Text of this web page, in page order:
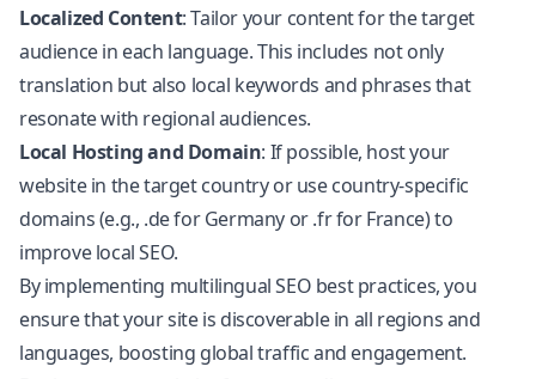
Localized Content: Tailor your content for the target
audience in each language. This includes not only
translation but also local keywords and phrases that
resonate with regional audiences.
Local Hosting and Domain: If possible, host your
website in the target country or use country-specific
domains (e.g., .de for Germany or .fr for France) to
improve local SEO.
By implementing multilingual SEO best practices, you
ensure that your site is discoverable in all regions and
languages, boosting global traffic and engagement.